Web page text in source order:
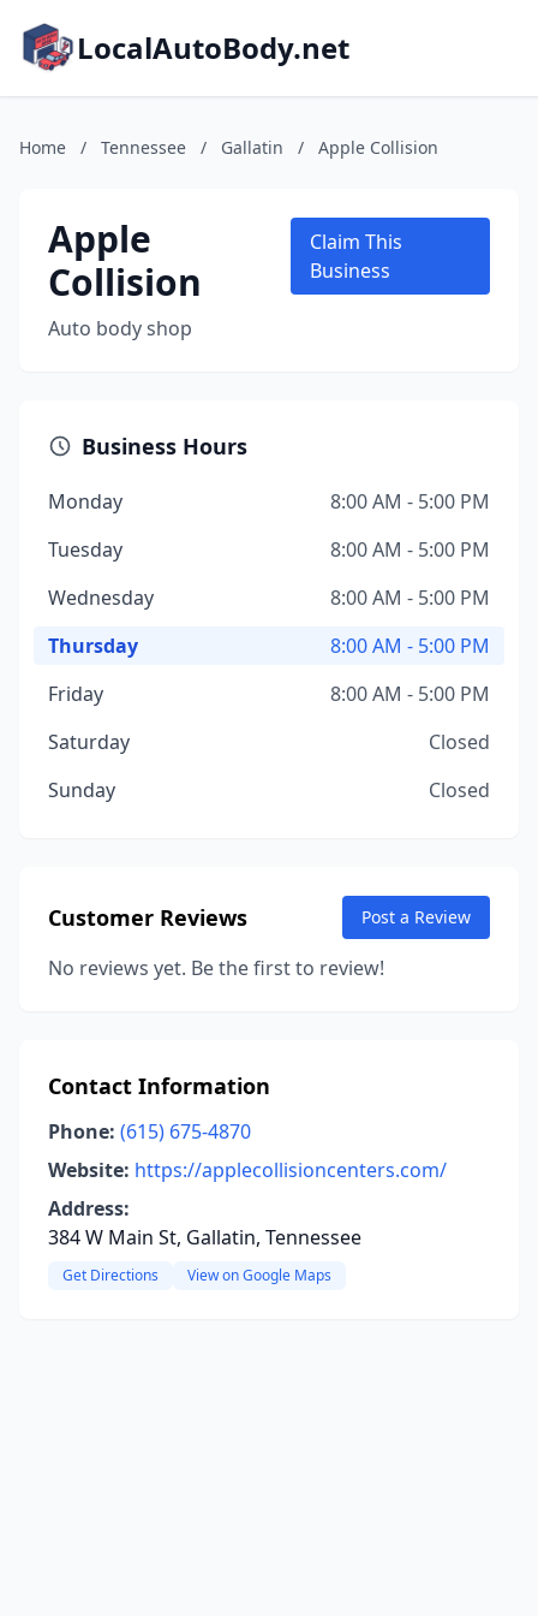
LocalAutoBody.net
Home / Tennessee / Gallatin / Apple Collision
Apple
Collision
Auto body shop
Claim This
Business
Business Hours
Monday
8:00 AM - 5:00 PM
Tuesday
8:00 AM - 5:00 PM
Wednesday
8:00 AM - 5:00 PM
Thursday
8:00 AM - 5:00 PM
Friday
8:00 AM - 5:00 PM
Saturday
Closed
Sunday
Closed
Customer Reviews Post a Review
No reviews yet. Be the first to review!
Contact Information
Phone: (615) 675-4870
Website: https://applecollisioncenters.com/
Address:
384 W Main St, Gallatin, Tennessee
Get Directions View on Google Maps